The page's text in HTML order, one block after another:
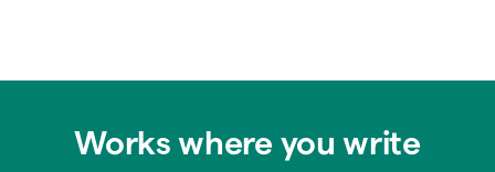
Works where you write